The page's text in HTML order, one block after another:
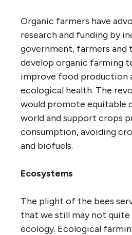
Organic farmers have
research and funding by
government, farmers and
develop organic farming
improve food production
ecological health. The
would promote equitable
world and support crops
consumption, avoiding
and biofuels.
Ecosystems
The plight of the bees
that we still may not quite
ecology. Ecological